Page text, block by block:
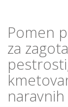
Pomen
za